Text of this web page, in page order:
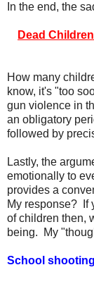
In the end, the
Dead
How many
know, it's "too
gun violence in
an obligatory
followed by
Lastly, the
emotionally to
provides a
My response? If
of children then,
being. My
School